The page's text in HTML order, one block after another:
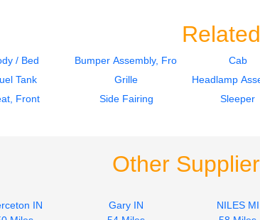
/ Bed Bumper Assembly, Front Cab
Tank Grille Headlamp
Front
Side Fairing Sleeper
Other
IN
Gary IN
NILES MI